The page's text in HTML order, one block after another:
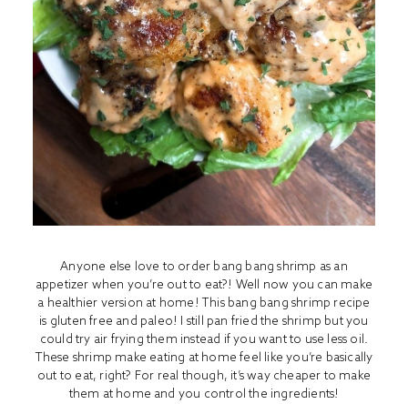
Anyone else love to order bang bang shrimp as an
appetizer when you’re out to eat?! Well now you can make
a healthier version at home! This bang bang shrimp recipe
is gluten free and paleo! I still pan fried the shrimp but you
could try air frying them instead if you want to use less oil.
These shrimp make eating at home feel like you’re basically
out to eat, right? For real though, it’s way cheaper to make
them at home and you control the ingredients!